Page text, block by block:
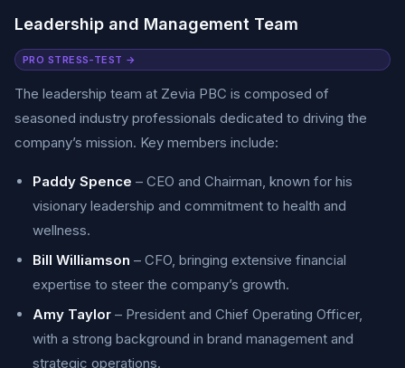
Leadership and Management Team
PRO STRESS-TEST →
The leadership team at Zevia PBC is composed of
seasoned industry professionals dedicated to driving the
company’s mission. Key members include:
Paddy Spence – CEO and Chairman, known for his
visionary leadership and commitment to health and
wellness.
Bill Williamson – CFO, bringing extensive financial
expertise to steer the company’s growth.
Amy Taylor – President and Chief Operating Officer,
with a strong background in brand management and
strategic operations.